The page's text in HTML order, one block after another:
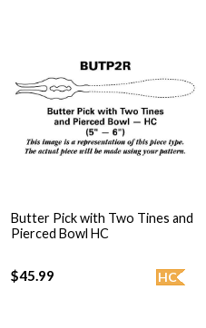
Butter Pick with Two Tines and
Pierced Bowl HC
HC
$45.99